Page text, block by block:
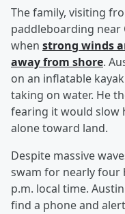
The family, visiting
paddleboarding near
when strong winds
away from shore.
on an inflatable
taking on water. He
fearing it would slow
alone toward land.
Despite massive
swam for nearly four
p.m. local time.
find a phone and